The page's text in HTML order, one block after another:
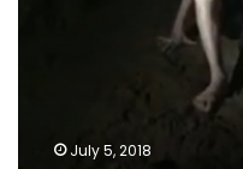
July 5, 2018